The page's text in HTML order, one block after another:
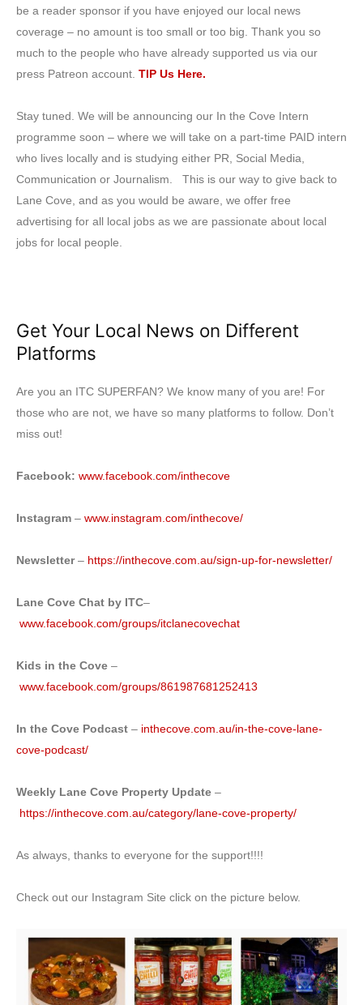
be a reader sponsor if you have enjoyed our local news
coverage – no amount is too small or too big. Thank you so
much to the people who have already supported us via our
press Patreon account. TIP Us Here.
Stay tuned. We will be announcing our In the Cove Intern
programme soon – where we will take on a part-time PAID intern
who lives locally and is studying either PR, Social Media,
Communication or Journalism. This is our way to give back to
Lane Cove, and as you would be aware, we offer free
advertising for all local jobs as we are passionate about local
jobs for local people.
Get Your Local News on Different
Platforms
Are you an ITC SUPERFAN? We know many of you are! For
those who are not, we have so many platforms to follow. Don’t
miss out!
Facebook: www.facebook.com/inthecove
Instagram – www.instagram.com/inthecove/
Newsletter– https://inthecove.com.au/sign-up-for-newsletter/
Lane Cove Chat by ITC–
www.facebook.com/groups/itclanecovechat
Kids in the Cove –
www.facebook.com/groups/861987681252413
In the Cove Podcast – inthecove.com.au/in-the-cove-lane-
cove-podcast/
Weekly Lane Cove Property Update –
https://inthecove.com.au/category/lane-cove-property/
As always, thanks to everyone for the support!!!!
Check out our Instagram Site click on the picture below.